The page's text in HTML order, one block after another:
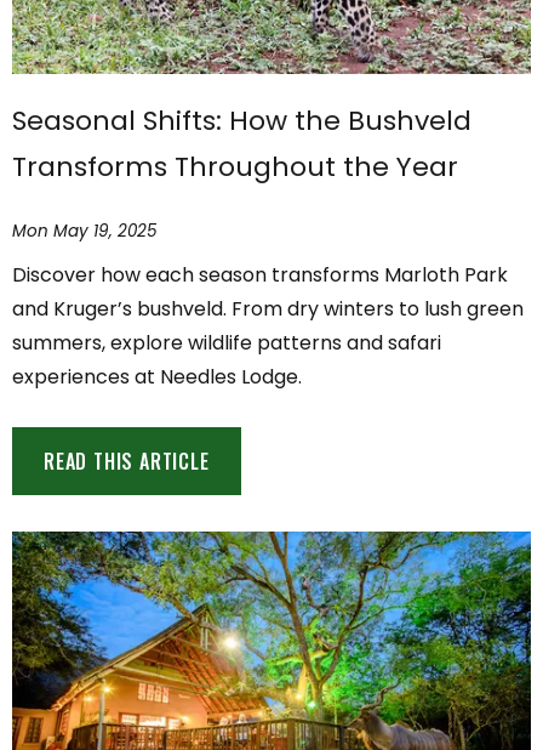
Seasonal Shifts: How the Bushveld
Transforms Throughout the Year
Mon May 19, 2025
Discover how each season transforms Marloth Park
and Kruger’s bushveld. From dry winters to lush green
summers, explore wildlife patterns and safari
experiences at Needles Lodge.
READ THIS ARTICLE